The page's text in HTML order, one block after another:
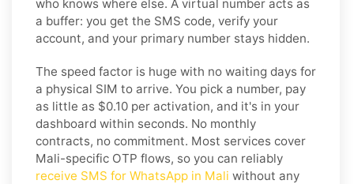
who knows where else. A virtual number acts as
a buffer: you get the SMS code, verify your
account, and your primary number stays hidden.
The speed factor is huge with no waiting days for
a physical SIM to arrive. You pick a number, pay
as little as $0.10 per activation, and it's in your
dashboard within seconds. No monthly
contracts, no commitment. Most services cover
Mali-specific OTP flows, so you can reliably
receive SMS for WhatsApp in Mali without any